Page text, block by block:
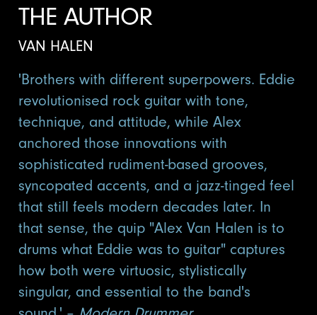
THE AUTHOR
VAN HALEN
'Brothers with different superpowers. Eddie
revolutionised rock guitar with tone,
technique, and attitude, while Alex
anchored those innovations with
sophisticated rudiment-based grooves,
syncopated accents, and a jazz-tinged feel
that still feels modern decades later. In
that sense, the quip "Alex Van Halen is to
drums what Eddie was to guitar" captures
how both were virtuosic, stylistically
singular, and essential to the band's